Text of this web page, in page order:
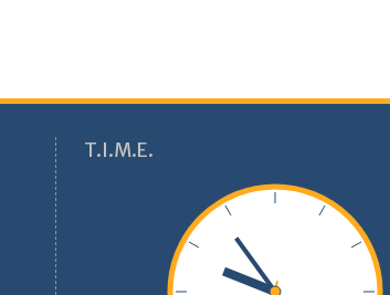
T.I.M.E.